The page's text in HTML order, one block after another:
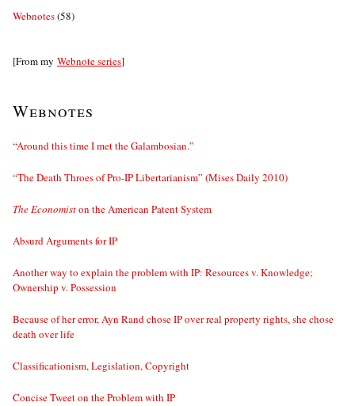
Webnotes(58)
[From my Webnote series]
Webnotes
“Around this time I met the Galambosian.”
“The Death Throes of Pro-IP Libertarianism” (Mises Daily 2010)
The Economiston the American Patent System
Absurd Arguments for IP
Another way to explain the problem with IP: Resources v. Knowledge;
Ownership v. Possession
Because of her error, Ayn Rand chose IP over real property rights, she chose
death over life
Classificationism, Legislation, Copyright
Concise Tweet on the Problem with IP